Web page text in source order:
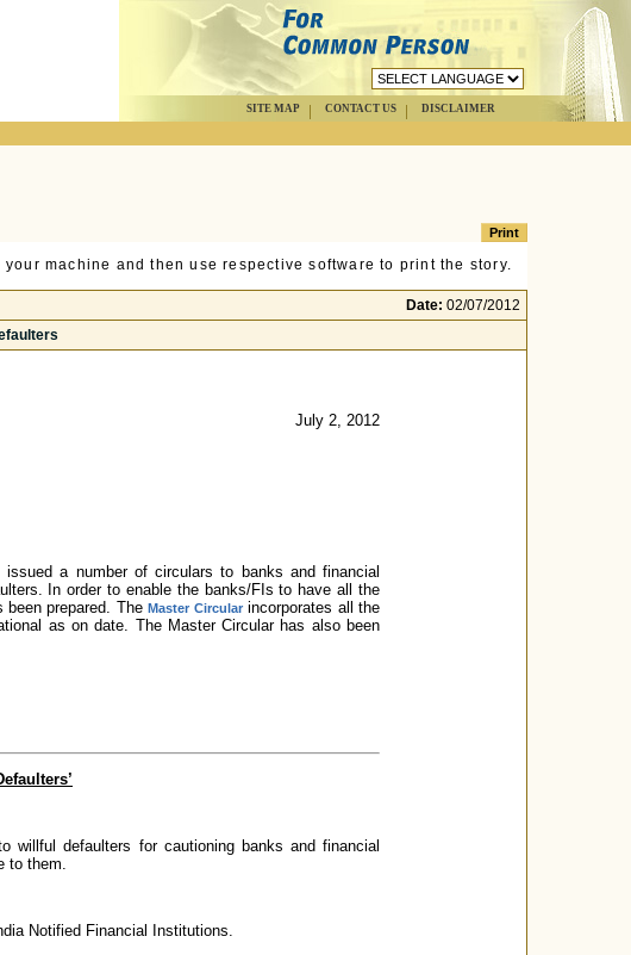
SITE MAP CONTACT US DISCLAIMER
machine and then use respective software to print the story.
Date: 02/07/2012
July 2, 2012
a number of circulars to banks and financial
In order to enable the banks/FIs to have all the
been prepared. TheMaster Circularincorporates all the
as on date. The Master Circular has also been
willful defaulters for cautioning banks and financial
to them.
Notified Financial Institutions.